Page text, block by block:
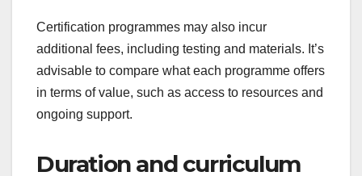
Certification programmes may also incur
additional fees, including testing and materials. It’s
advisable to compare what each programme offers
in terms of value, such as access to resources and
ongoing support.
Duration and curriculum